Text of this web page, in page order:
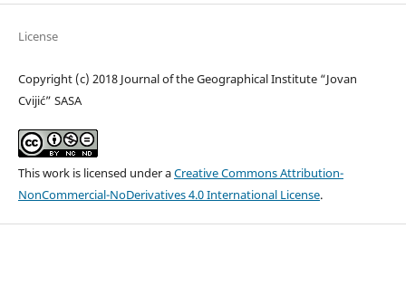
License
Copyright (c) 2018 Journal of the Geographical Institute “Jovan
Cvijić” SASA
This work is licensed under aCreative Commons Attribution-
NonCommercial-NoDerivatives 4.0 International License.